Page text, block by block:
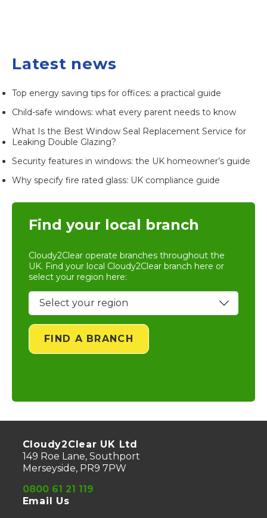
Latest news
Top energy saving tips for offices: a practical guide
Child-safe windows: what every parent needs to know
What Is the Best Window Seal Replacement Service for
Leaking Double Glazing?
Security features in windows: the UK homeowner’s guide
Why specify fire rated glass: UK compliance guide
Find your local branch
Cloudy2Clear operate branches throughout the
UK. Find your local Cloudy2Clear branch here or
select your region here:
FIND A BRANCH
Cloudy2Clear UK Ltd
149 Roe Lane, Southport
Merseyside, PR9 7PW
0800 61 21 119
Email Us